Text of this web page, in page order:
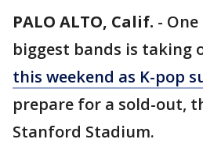
PALO ALTO, Calif. -
biggest bands is taking
this weekend as K-pop
prepare for a sold-out,
Stanford Stadium.